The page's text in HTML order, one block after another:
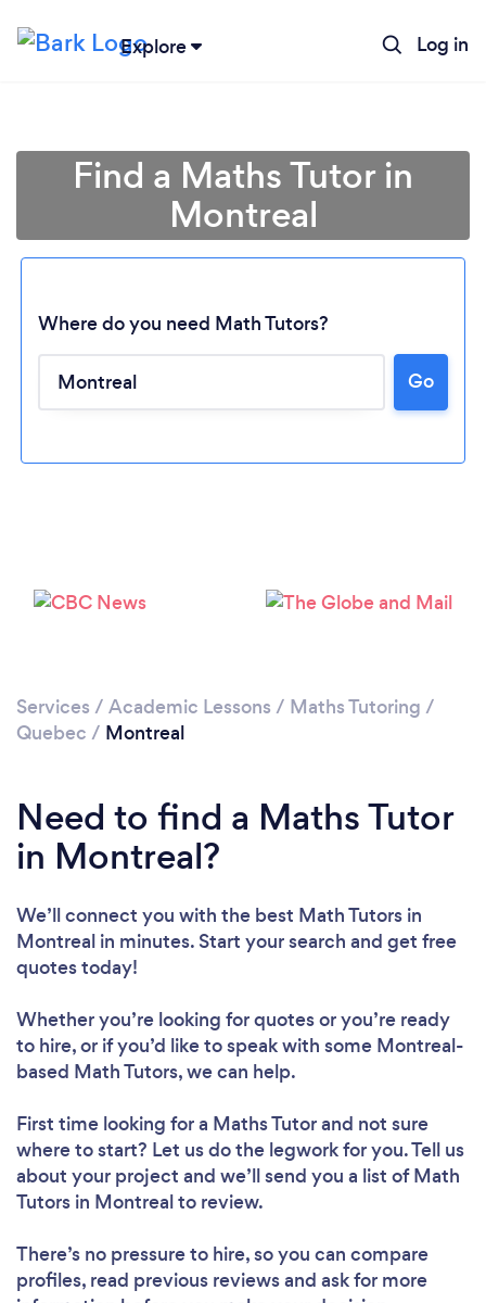
Explore Log in
Find a Maths Tutor in
Montreal
Where do you need Math Tutors?
Go
Services / Academic Lessons / Maths Tutoring /
Quebec / Montreal
Need to find a Maths Tutor
in Montreal?
We’ll connect you with the best Math Tutors in
Montreal in minutes. Start your search and get free
quotes today!
Whether you’re looking for quotes or you’re ready
to hire, or if you’d like to speak with some Montreal-
based Math Tutors, we can help.
First time looking for a Maths Tutorand not sure
where to start? Let us do the legwork for you. Tell us
about your project and we’ll send you a list of Math
Tutors in Montreal to review.
There’s no pressure to hire, so you can compare
profiles, read previous reviews and ask for more